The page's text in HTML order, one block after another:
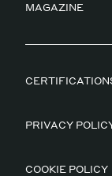
MAGAZINE
PRIVACY
COOKIE POLICY